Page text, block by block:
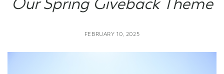
Our Spring Giveback Theme
FEBRUARY 10, 2025